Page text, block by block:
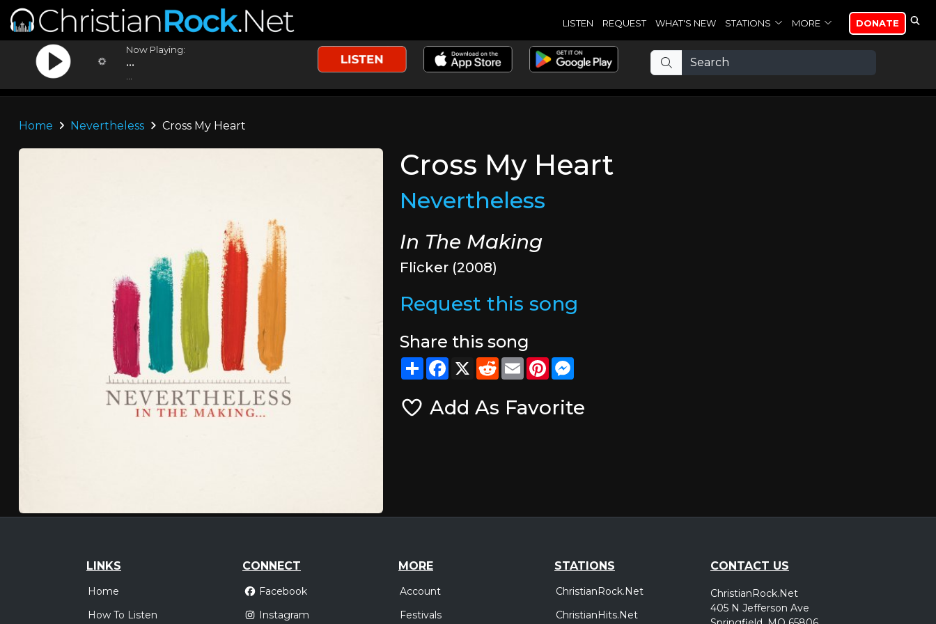
LISTEN REQUEST WHAT'S NEW STATIONS MORE DONATE
Now Playing:
...
Home Nevertheless Cross My Heart
Cross My Heart
Nevertheless
In The Making
Flicker (2008)
Request this song
Share this song
ShareFacebook
X RedditEmailPinterest
Add As Favorite
LINKS
Home
How To Listen
CONNECT
Facebook
Instagram
MORE
Account
Festivals
STATIONS
ChristianRock.Net
ChristianHits.Net
CONTACT US
ChristianRock.Net
405 N Jefferson Ave